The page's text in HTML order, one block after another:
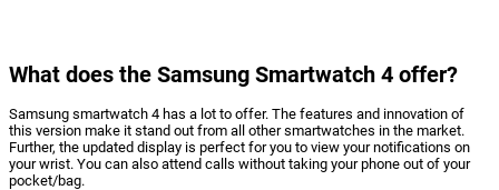
What does the Samsung Smartwatch 4 offer?
Samsung smartwatch 4 has a lot to offer. The features and innovation of
this version make it stand out from all other smartwatches in the market.
Further, the updated display is perfect for you to view your notifications on
your wrist. You can also attend calls without taking your phone out of your
pocket/bag.